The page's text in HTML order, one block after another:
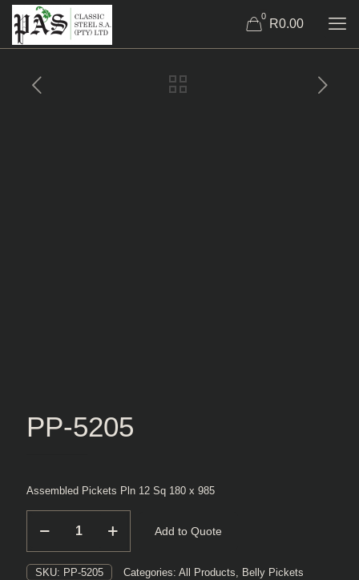
0
R0.00
PP-5205
Assembled Pickets Pln 12 Sq 180 x 985
5205
Add to Quote
SKU: PP-5205 Categories: All Products, Belly Pickets